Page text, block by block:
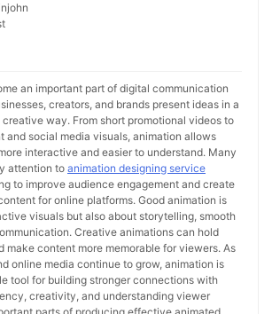
an important part of digital communication
creators, and brands present ideas in a
creative way. From short promotional videos to
and social media visuals, animation allows
interactive and easier to understand. Many
attention to animation designing service
to improve audience engagement and create
for online platforms. Good animation is
visuals but also about storytelling, smooth
Creative animations can hold
make content more memorable for viewers. As
online media continue to grow, animation is
tool for building stronger connections with
creativity, and understanding viewer